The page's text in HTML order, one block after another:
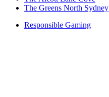
The Greens North Sydney
Responsible Gaming